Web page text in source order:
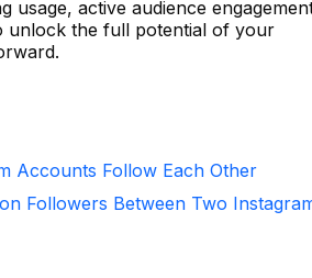
usage, active audience
unlock the full potential of your
Accounts Follow Each Other
Followers Between Two